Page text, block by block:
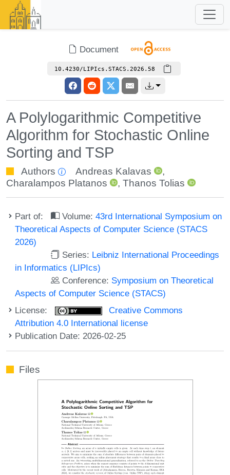
Document
10.4230/LIPIcs.STACS.2026.58
A Polylogarithmic Competitive
Algorithm for Stochastic Online
Sorting and TSP
Authors Andreas Kalavas
,
Charalampos Platanos
,Thanos Tolias
Part of: Volume:43rd International Symposium on
Theoretical Aspects of Computer Science (STACS
2026)
Series: Leibniz International Proceedings
in Informatics (LIPIcs)
Conference: Symposium on Theoretical
Aspects of Computer Science (STACS)
License:
Creative Commons
Attribution 4.0 International license
Publication Date: 2026-02-25
Files